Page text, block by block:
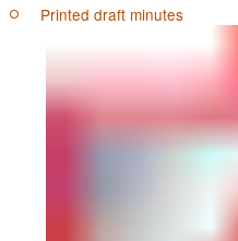
Printed draft minutes